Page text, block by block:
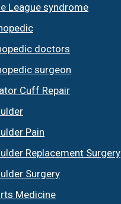
League syndrome
doctors
surgeon
Cuff Repair
Pain
Replacement Surgery
Surgery
Medicine